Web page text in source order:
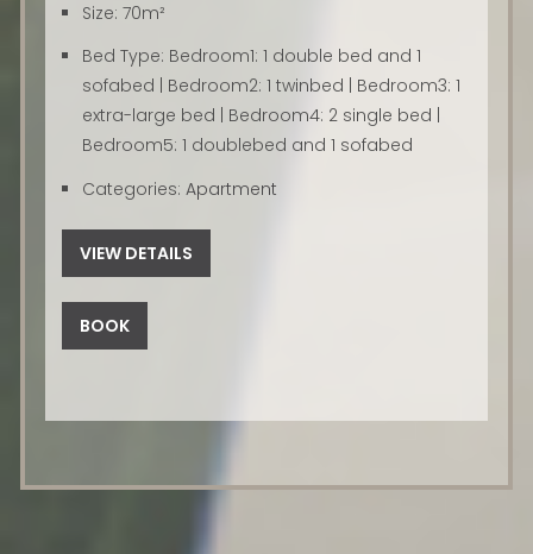
Size: 70m²
Bed Type: Bedroom1: 1 double bed and 1
sofabed | Bedroom2: 1 twinbed | Bedroom3: 1
extra-large bed | Bedroom4: 2 single bed |
Bedroom5: 1 doublebed and 1 sofabed
Categories: Apartment
VIEW DETAILS
BOOK